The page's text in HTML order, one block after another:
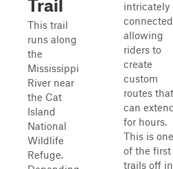
Trail
This trail
runs along
the
Mississippi
River near
the Cat
Island
National
Wildlife
Refuge.
intricately
allowing
riders to
create
custom
routes that
can
for hours.
This is one
of the first
trails off